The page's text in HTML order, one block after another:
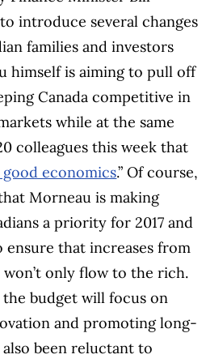
introduce several changes
families and investors
himself is aiming to pull off
Canada competitive in
while at the same
colleagues this week that
economics.” Of course,
Morneau is making
a priority for 2017 and
ensure that increases from
only flow to the rich.
the budget will focus on
and promoting long-
been reluctant to